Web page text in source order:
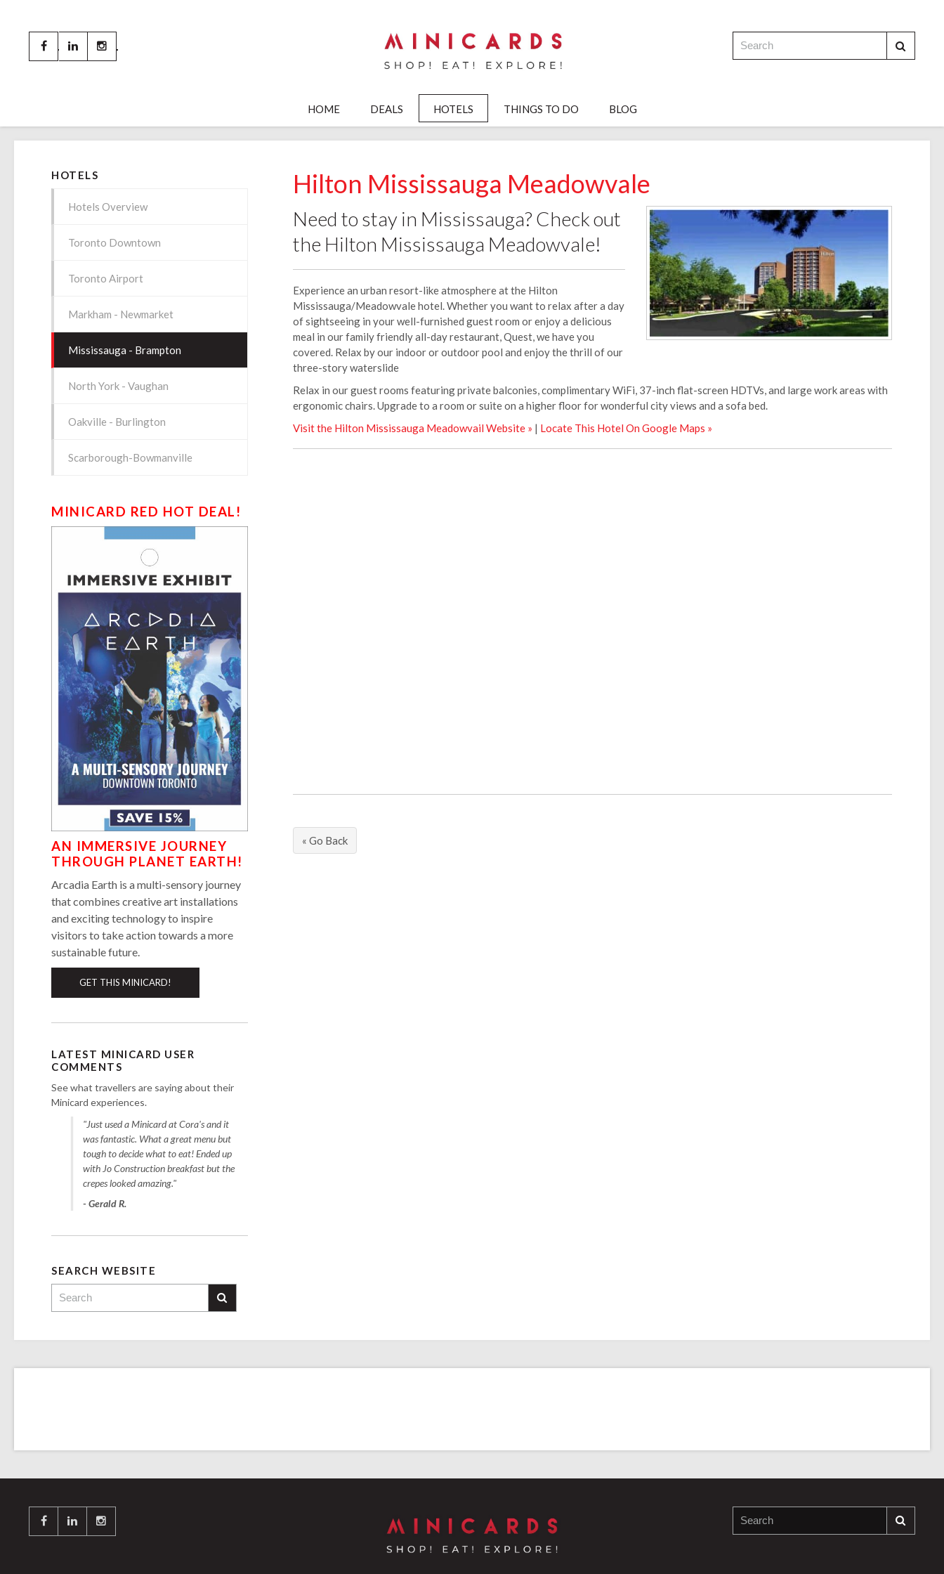
HOME DEALS HOTELS THINGS TO DO BLOG
Hilton Mississauga Meadowvale
Need to stay in Mississauga? Check out
the Hilton Mississauga Meadowvale!
Experience an urban resort-like atmosphere at the Hilton
Mississauga/Meadowvale hotel. Whether you want to relax after a day
of sightseeing in your well-furnished guest room or enjoy a delicious
meal in our family friendly all-day restaurant, Quest, we have you
covered. Relax by our indoor or outdoor pool and enjoy the thrill of our
three-story waterslide
Relax in our guest rooms featuring private balconies, complimentary WiFi, 37-inch flat-screen HDTVs, and large work areas with
ergonomic chairs. Upgrade to a room or suite on a higher floor for wonderful city views and a sofa bed.
Visit the Hilton Mississauga Meadowvail Website » | Locate This Hotel On Google Maps »
« Go Back
HOTELS
Hotels Overview
Toronto Downtown
Toronto Airport
Markham - Newmarket
Mississauga - Brampton
North York - Vaughan
Oakville - Burlington
Scarborough-Bowmanville
MINICARD RED HOT DEAL!
AN IMMERSIVE JOURNEY
THROUGH PLANET EARTH!
Arcadia Earth is a multi-sensory journey
that combines creative art installations
and exciting technology to inspire
visitors to take action towards a more
sustainable future.
GET THIS MINICARD!
LATEST MINICARD USER
COMMENTS
See what travellers are saying about their
Minicard experiences.
"Just used a Minicard at Cora's and it
was fantastic. What a great menu but
tough to decide what to eat! Ended up
with Jo Construction breakfast but the
crepes looked amazing."
- Gerald R.
SEARCH WEBSITE